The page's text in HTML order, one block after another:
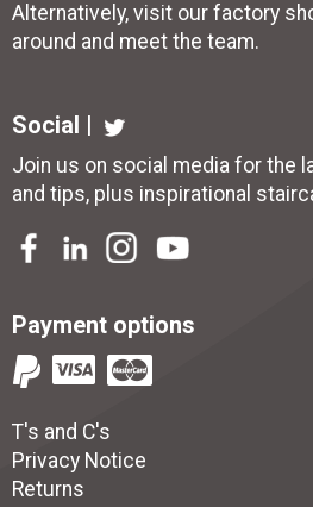
Alternatively, visit our factory
around and meet the team.
Social |
Join us on social media for the
and tips, plus inspirational
Payment options
T's and C's
Privacy Notice
Returns